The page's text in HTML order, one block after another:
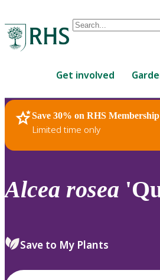
Conduct
are
up
and
down
review
select.
Get involved
Save 30% on RHS Membership
Limited time only
RHS Home Plants
Alcea rosea
Save to My Plants